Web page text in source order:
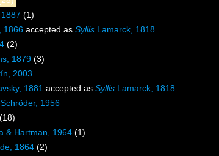
(1)
1866 accepted as Syllis Lamarck, 1818
(2)
1879 (3)
2003
1881 accepted as Syllis Lamarck, 1818
1956
(18)
& Hartman, 1964 (1)
1864 (2)